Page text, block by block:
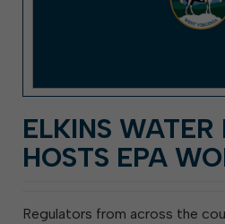
ELKINS WATER
HOSTS EPA
Regulators from across the